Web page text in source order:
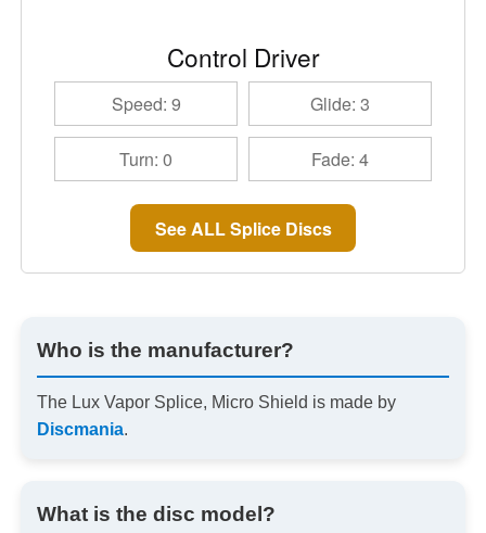
Control Driver
Speed: 9 Glide: 3
Turn: 0 Fade: 4
See ALL Splice Discs
Who is the manufacturer?
The Lux Vapor Splice, Micro Shield is made by
Discmania.
What is the disc model?